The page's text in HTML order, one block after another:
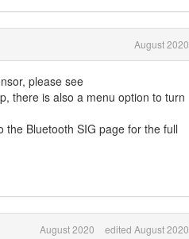
August 2020
please see
there is also a menu option to turn
the Bluetooth SIG page for the full
August 2020 edited August 2020